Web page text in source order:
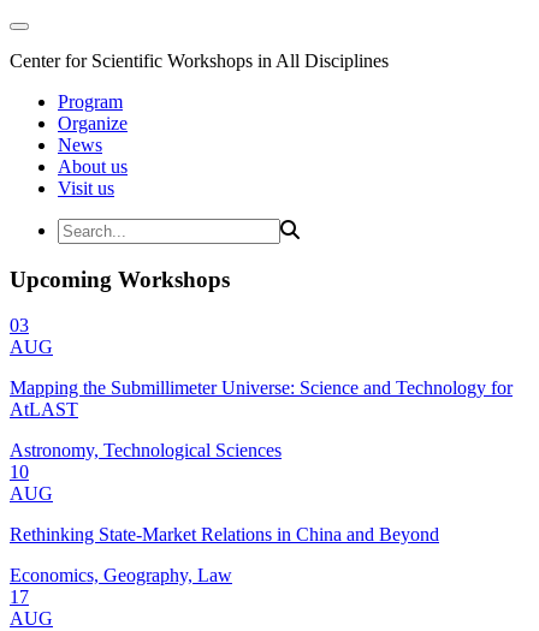
Center for Scientific Workshops in All Disciplines
Program
Organize
News
About us
Visit us
Upcoming Workshops
03
AUG
Mapping the Submillimeter Universe: Science and Technology for
AtLAST
Astronomy, Technological Sciences
10
AUG
Rethinking State-Market Relations in China and Beyond
Economics, Geography, Law
17
AUG